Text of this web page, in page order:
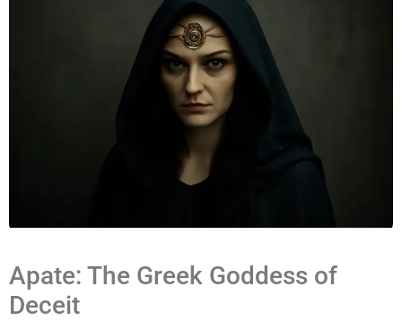
Apate: The Greek Goddess of
Deceit